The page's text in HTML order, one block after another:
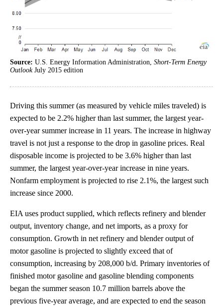
Source: U.S. Energy Information Administration, Short-Term Energy
OutlookJuly 2015 edition
Driving this summer (as measured by vehicle miles traveled) is
expected to be 2.2% higher than last summer, the largest year-
over-year summer increase in 11 years. The increase in highway
travel is not just a response to the drop in gasoline prices. Real
disposable income is projected to be 3.6% higher than last
summer, the largest year-over-year increase in nine years.
Nonfarm employment is projected to rise 2.1%, the largest such
increase since 2000.
EIA uses product supplied, which reflects refinery and blender
output, inventory change, and net imports, as a proxy for
consumption. Growth in net refinery and blender output of
motor gasoline is projected to slightly exceed that of
consumption, increasing by 208,000 b/d. Primary inventories of
finished motor gasoline and gasoline blending components
began the summer season 10.7 million barrels above the
previous five-year average, and are expected to end the season